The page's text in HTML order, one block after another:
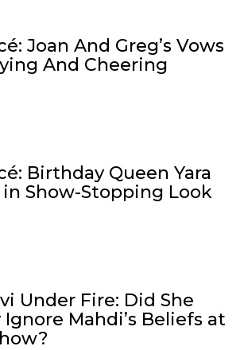
Joan And Greg’s Vows
And Cheering
Birthday Queen Yara
in Show-Stopping Look
Under Fire: Did She
Mahdi’s Beliefs at